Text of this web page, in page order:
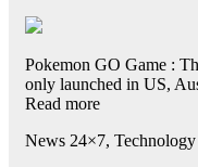
Pokemon GO Game :
only launched in US,
Read more
News 24×7, Technology